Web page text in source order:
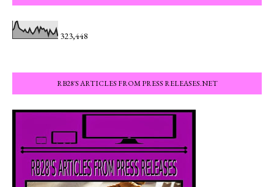
323,448
RB28'S ARTICLES FROM PRESS RELEASES.NET